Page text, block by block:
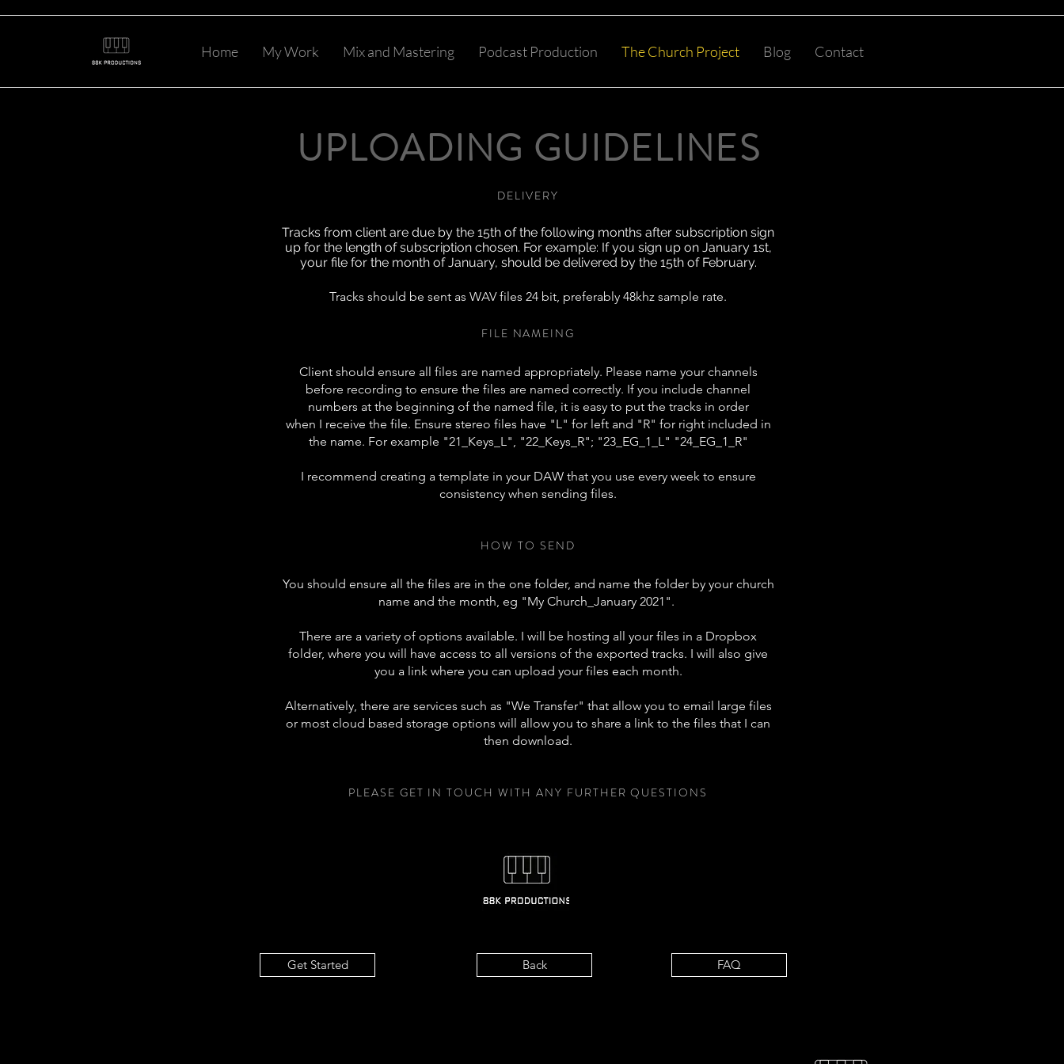
Home My Work Mix and Mastering Podcast Production The Church Project Blog Contact
UPLOADING GUIDELINES
DELIVERY
Tracks from client are due by the 15th of the following months after subscription sign
up for the length of subscription chosen. For example: If you sign up on January 1st,
your file for the month of January, should be delivered by the 15th of February.
Tracks should be sent as WAV files 24 bit, preferably 48khz sample rate.
FILE NAMEING
Client should ensure all files are named appropriately. Please name your channels
before recording to ensure the files are named correctly. If you include channel
numbers at the beginning of the named file, it is easy to put the tracks in order
when I receive the file. Ensure stereo files have "L" for left and "R" for right included in
the name. For example "21_Keys_L", "22_Keys_R"; "23_EG_1_L" "24_EG_1_R"
I recommend creating a template in your DAW that you use every week to ensure
consistency when sending files.
HOW TO SEND
You should ensure all the files are in the one folder, and name the folder by your church
name and the month, eg "My Church_January 2021".
There are a variety of options available. I will be hosting all your files in a Dropbox
folder, where you will have access to all versions of the exported tracks. I will also give
you a link where you can upload your files each month.
Alternatively, there are services such as "We Transfer" that allow you to email large files
or most cloud based storage options will allow you to share a link to the files that I can
then download.
PLEASE GET IN TOUCH WITH ANY FURTHER QUESTIONS
Get Started Back FAQ